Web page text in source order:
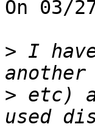
On 03/
> I
> etc)